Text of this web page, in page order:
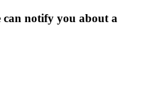
can notify you about a